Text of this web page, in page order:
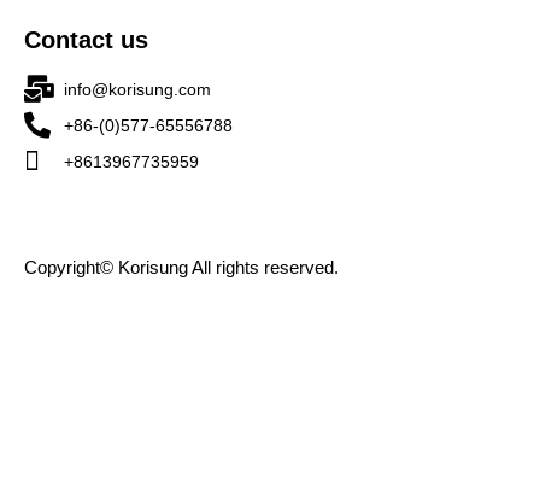
Contact us
info@korisung.com
+86-(0)577-65556788
+8613967735959
Copyright© Korisung All rights reserved.